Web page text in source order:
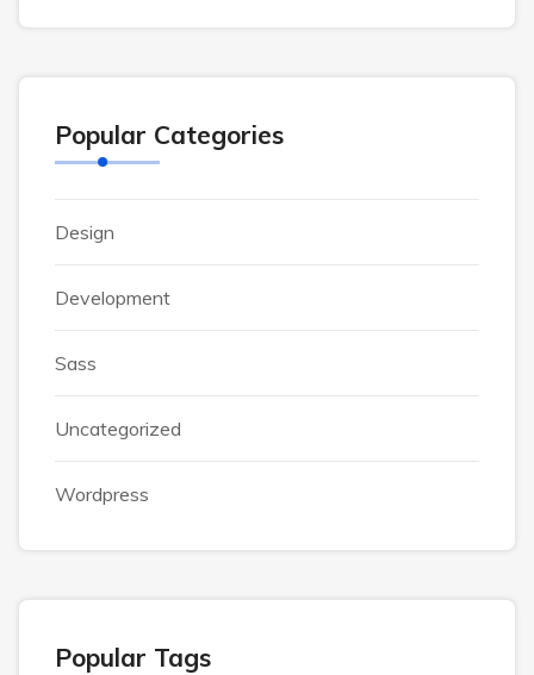
Popular Categories
Design
Development
Sass
Uncategorized
Wordpress
Popular Tags